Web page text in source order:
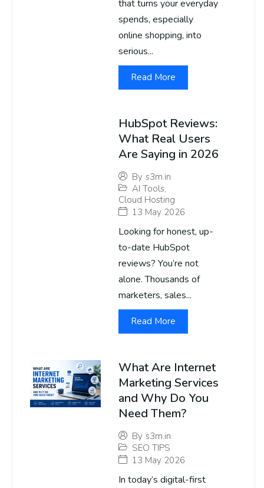
that turns your everyday
spends, especially
online shopping, into
serious...
Read More
HubSpot Reviews:
What Real Users
Are Saying in 2026
By s3m.in
AI Tools,
Cloud Hosting
13 May 2026
Looking for honest, up-
to-date HubSpot
reviews? You’re not
alone. Thousands of
marketers, sales...
Read More
What Are Internet
Marketing Services
and Why Do You
Need Them?
By s3m.in
SEO TIPS
13 May 2026
In today’s digital-first